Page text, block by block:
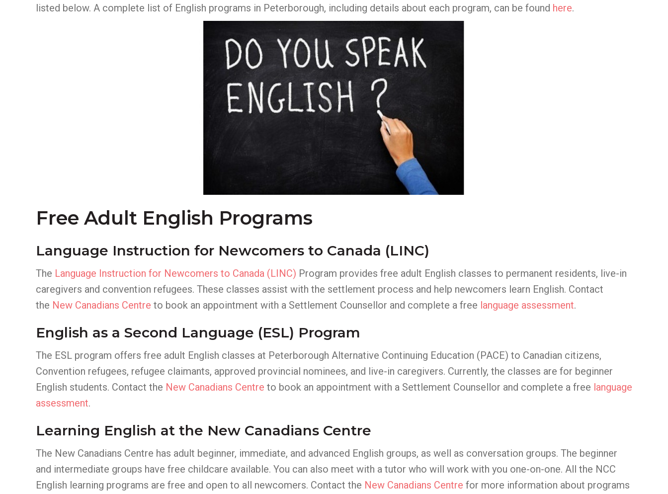
listed below. A complete list of English programs in Peterborough, including details about each program, can be found here.
Free Adult English Programs
Language Instruction for Newcomers to Canada (LINC)
The Language Instruction for Newcomers to Canada (LINC) Program provides free adult English classes to permanent residents, live-in
caregivers and convention refugees. These classes assist with the settlement process and help newcomers learn English. Contact
the New Canadians Centre to book an appointment with a Settlement Counsellor and complete a free language assessment.
English as a Second Language (ESL) Program
The ESL program offers free adult English classes at Peterborough Alternative Continuing Education (PACE) to Canadian citizens,
Convention refugees, refugee claimants, approved provincial nominees, and live-in caregivers. Currently, the classes are for beginner
English students. Contact the New Canadians Centre to book an appointment with a Settlement Counsellor and complete a free language
assessment.
Learning English at the New Canadians Centre
The New Canadians Centre has adult beginner, immediate, and advanced English groups, as well as conversation groups. The beginner
and intermediate groups have free childcare available. You can also meet with a tutor who will work with you one-on-one. All the NCC
English learning programs are free and open to all newcomers. Contact the New Canadians Centre for more information about programs